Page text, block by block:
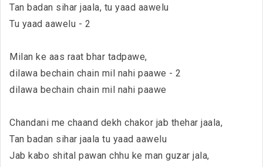
Tan badan sihar jaala, tu yaad aawelu
Tu yaad aawelu - 2
Milan ke aas raat bhar tadpawe,
dilawa bechain chain mil nahi paawe - 2
dilawa bechain chain mil nahi paawe
Chandani me chaand dekh chakor jab thehar jaala,
Tan badan sihar jaala tu yaad aawelu
Jab kabo shital pawan chhu ke man guzar jala,